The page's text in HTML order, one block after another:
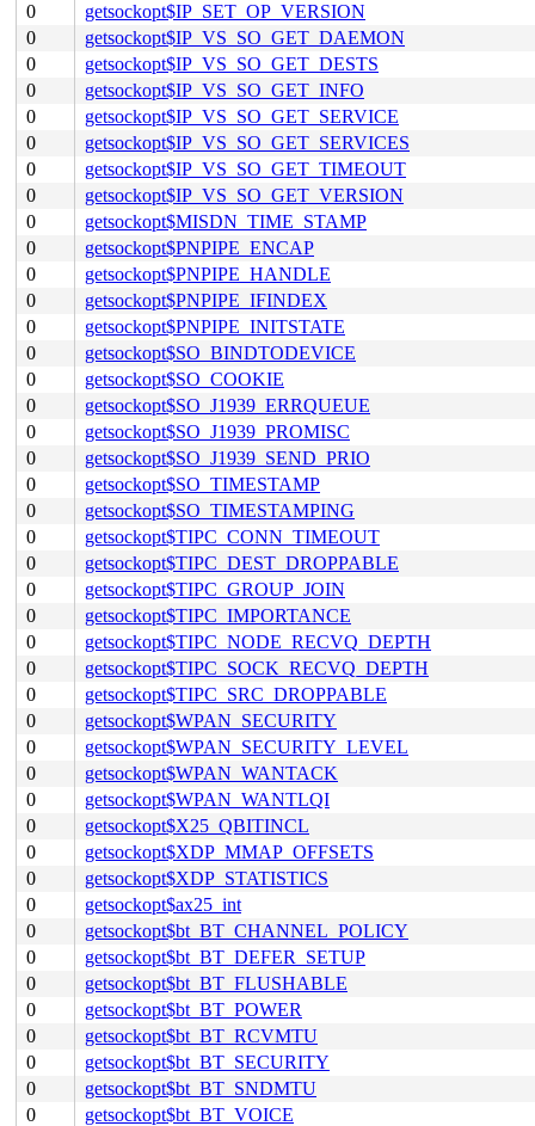
0
getsockopt$IP_SET_OP_VERSION
0
getsockopt$IP_VS_SO_GET_DAEMON
0
getsockopt$IP_VS_SO_GET_DESTS
0
getsockopt$IP_VS_SO_GET_INFO
0
getsockopt$IP_VS_SO_GET_SERVICE
0
getsockopt$IP_VS_SO_GET_SERVICES
0
getsockopt$IP_VS_SO_GET_TIMEOUT
0
getsockopt$IP_VS_SO_GET_VERSION
0
getsockopt$MISDN_TIME_STAMP
0
getsockopt$PNPIPE_ENCAP
0
getsockopt$PNPIPE_HANDLE
0
getsockopt$PNPIPE_IFINDEX
0
getsockopt$PNPIPE_INITSTATE
0
getsockopt$SO_BINDTODEVICE
0
getsockopt$SO_COOKIE
0
getsockopt$SO_J1939_ERRQUEUE
0
getsockopt$SO_J1939_PROMISC
0
getsockopt$SO_J1939_SEND_PRIO
0
getsockopt$SO_TIMESTAMP
0
getsockopt$SO_TIMESTAMPING
0
getsockopt$TIPC_CONN_TIMEOUT
0
getsockopt$TIPC_DEST_DROPPABLE
0
getsockopt$TIPC_GROUP_JOIN
0
getsockopt$TIPC_IMPORTANCE
0
getsockopt$TIPC_NODE_RECVQ_DEPTH
0
getsockopt$TIPC_SOCK_RECVQ_DEPTH
0
getsockopt$TIPC_SRC_DROPPABLE
0
getsockopt$WPAN_SECURITY
0
getsockopt$WPAN_SECURITY_LEVEL
0
getsockopt$WPAN_WANTACK
0
getsockopt$WPAN_WANTLQI
0
getsockopt$X25_QBITINCL
0
getsockopt$XDP_MMAP_OFFSETS
0
getsockopt$XDP_STATISTICS
0
getsockopt$ax25_int
0
getsockopt$bt_BT_CHANNEL_POLICY
0
getsockopt$bt_BT_DEFER_SETUP
0
getsockopt$bt_BT_FLUSHABLE
0
getsockopt$bt_BT_POWER
0
getsockopt$bt_BT_RCVMTU
0
getsockopt$bt_BT_SECURITY
0
getsockopt$bt_BT_SNDMTU
0
getsockopt$bt_BT_VOICE